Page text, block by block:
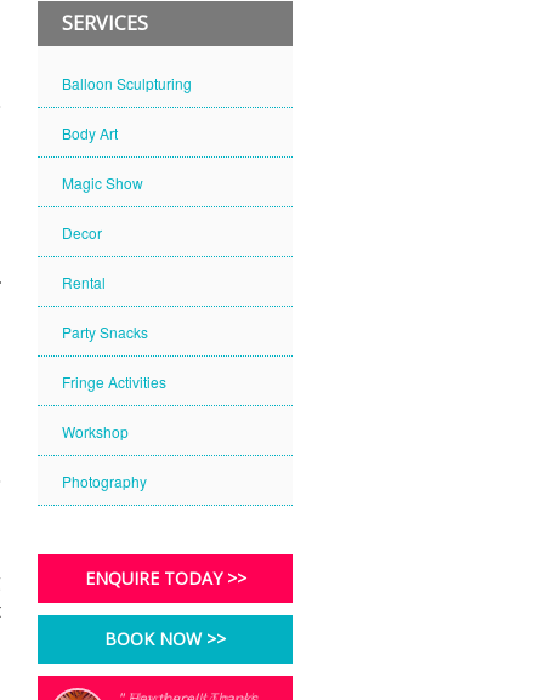
SERVICES
Balloon Sculpturing
Body Art
Magic Show
Decor
Rental
Party Snacks
Fringe Activities
Workshop
Photography
ENQUIRE TODAY >>
BOOK NOW >>